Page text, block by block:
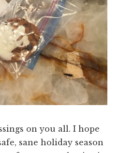
on you all. I hope
sane holiday season